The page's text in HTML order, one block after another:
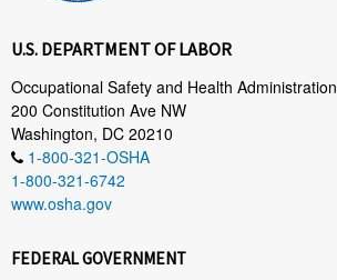
U.S. DEPARTMENT OF LABOR
Occupational Safety and Health Administration
200 Constitution Ave NW
Washington, DC 20210
1-800-321-OSHA
1-800-321-6742
www.osha.gov
FEDERAL GOVERNMENT